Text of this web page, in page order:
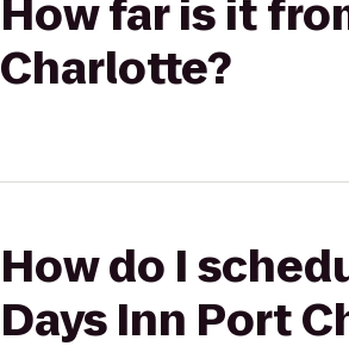
How far is it
Charlotte?
How do I
Days Inn Port